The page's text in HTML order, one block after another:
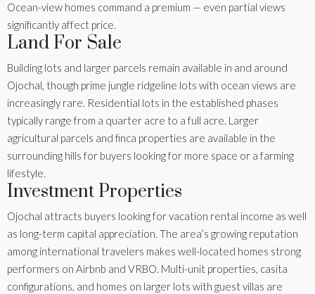
Ocean-view homes command a premium — even partial views
significantly affect price.
Land For Sale
Building lots and larger parcels remain available in and around
Ojochal, though prime jungle ridgeline lots with ocean views are
increasingly rare. Residential lots in the established phases
typically range from a quarter acre to a full acre. Larger
agricultural parcels and finca properties are available in the
surrounding hills for buyers looking for more space or a farming
lifestyle.
Investment Properties
Ojochal attracts buyers looking for vacation rental income as well
as long-term capital appreciation. The area’s growing reputation
among international travelers makes well-located homes strong
performers on Airbnb and VRBO. Multi-unit properties, casita
configurations, and homes on larger lots with guest villas are